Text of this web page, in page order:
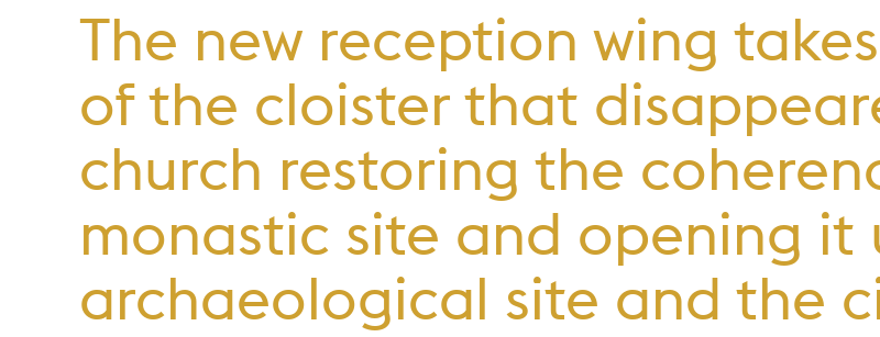
The new reception wing
of the cloister that
church restoring the
monastic site and opening it
archaeological site and the